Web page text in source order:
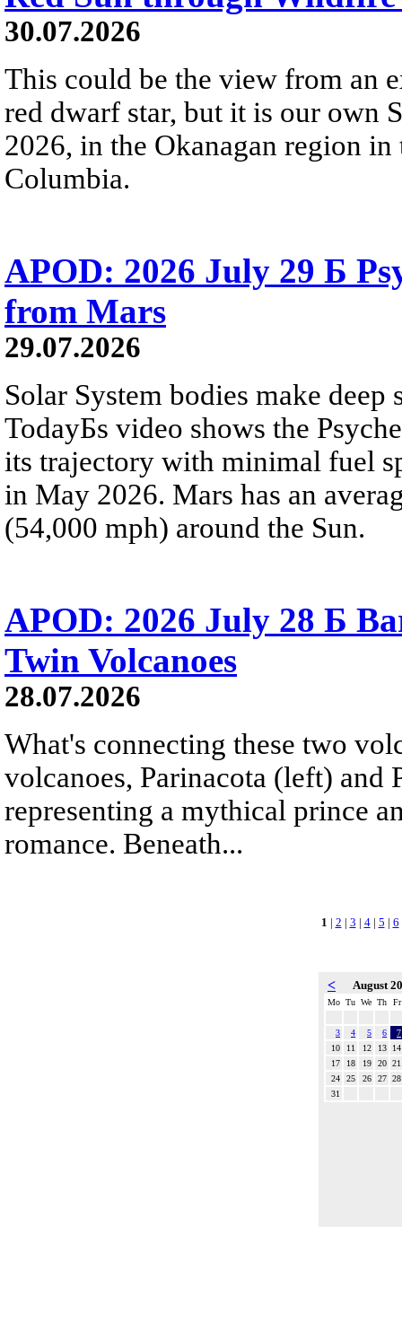
30.07.2026
This could be the view from an
red dwarf star, but it is our own
2026, in the Okanagan region
Columbia.
APOD: 2026 July 29 Б
from Mars
29.07.2026
Solar System bodies make
TodayБs video shows the
its trajectory with minimal fuel
in May 2026. Mars has an
(54,000 mph) around the Sun.
APOD: 2026 July 28 Б
Twin Volcanoes
28.07.2026
What's connecting these two
volcanoes, Parinacota (left) and
representing a mythical prince
romance. Beneath...
1 | 2 | 3 | 4| 5 | 6
< August
Mo Tu We Th Fr
3 4 5 6
7
10
11 12 13
14
17
18 19 20 21
24
25 26 27 28
31